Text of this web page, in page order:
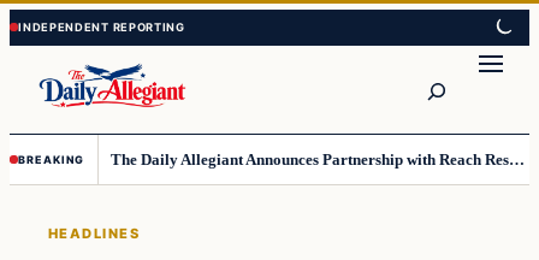
Skip
to
content
Skip
to
content
BREAKING The Daily Allegiant Announces Partnership with Reach Response to Support Audience Communication
HEADLINES